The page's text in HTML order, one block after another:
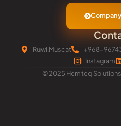
Ruwi,Muscat +968-
Instagram
© 2025 Hemteq